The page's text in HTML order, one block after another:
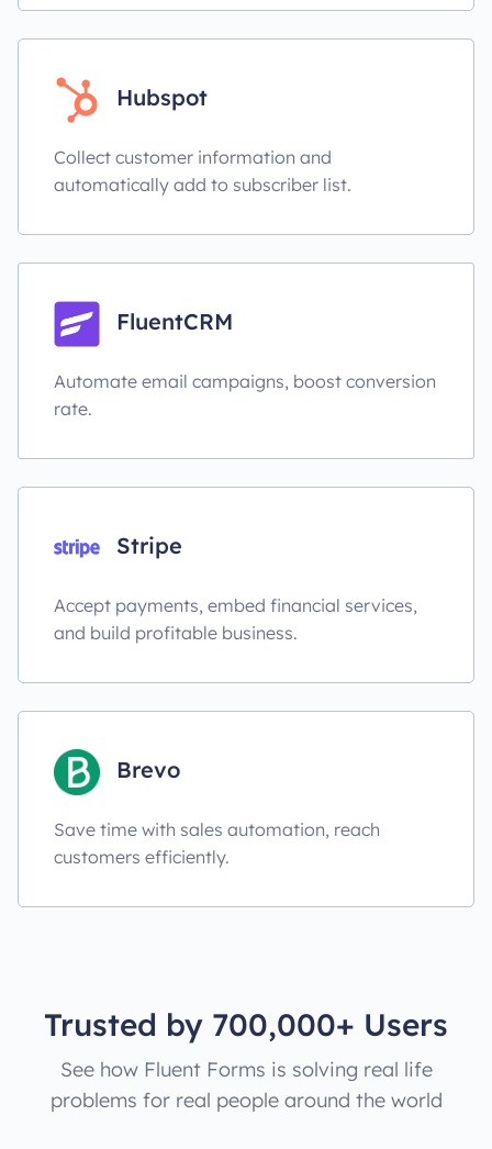
Hubspot
Collect customer information and
automatically add to subscriber list.
FluentCRM
Automate email campaigns, boost conversion
rate.
Stripe
Accept payments, embed financial services,
and build profitable business.
Brevo
Save time with sales automation, reach
customers efficiently.
Trusted by 700,000+ Users
See how Fluent Forms is solving real life
problems for real people around the world